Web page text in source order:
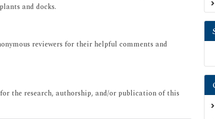
and docks.
reviewers for their helpful comments and
the research, authorship, and/or publication of this